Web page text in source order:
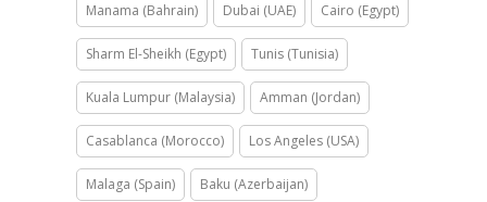
Manama (Bahrain) Dubai (UAE) Cairo (Egypt)
Sharm El-Sheikh (Egypt) Tunis (Tunisia)
Kuala Lumpur (Malaysia) Amman (Jordan)
Casablanca (Morocco) Los Angeles (USA)
Malaga (Spain) Baku (Azerbaijan)